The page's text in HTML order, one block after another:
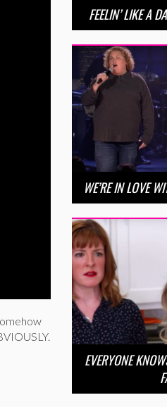
FEELIN’ LIKE A
WE’RE IN LOVE
EVERYONE